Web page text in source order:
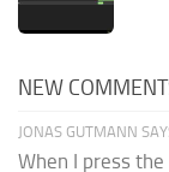
NEW
JONAS GUTMANN
When I press